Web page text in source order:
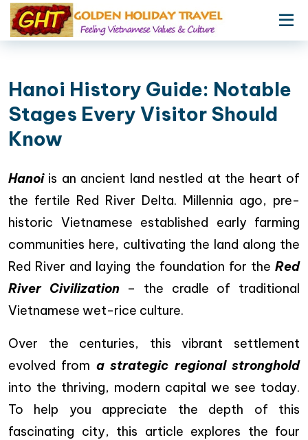
Hanoi History Guide: Notable
Stages Every Visitor Should
Know
Hanoiis an ancient land nestled at the heart of
the fertile Red River Delta. Millennia ago, pre-
historic Vietnamese established early farming
communities here, cultivating the land along the
Red River and laying the foundation for the Red
River Civilization – the cradle of traditional
Vietnamese wet-rice culture.
Over the centuries, this vibrant settlement
evolved from a strategic regional stronghold
into the thriving, modern capital we see today.
To help you appreciate the depth of this
fascinating city, this article explores the four